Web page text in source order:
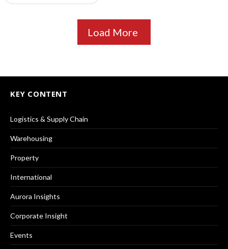
Load More
KEY CONTENT
Logistics & Supply Chain
Warehousing
Property
International
Aurora Insights
Corporate Insight
Events